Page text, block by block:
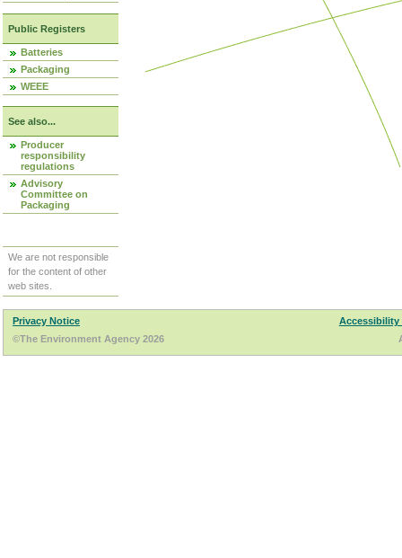
Public Registers
Batteries
Packaging
WEEE
See also...
Producer
responsibility
regulations
Advisory
Committee on
Packaging
We are not responsible
for the content of other
web sites.
Privacy Notice
Accessibility
©The Environment Agency 2026